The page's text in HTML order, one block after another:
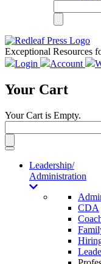
Exceptional Resources
Login
Account
Your Cart
Your Cart is Empty.
Toggle
navigationLeadership/
Administration
CDA